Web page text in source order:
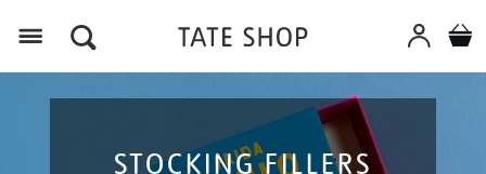
STOCKING FILLERS